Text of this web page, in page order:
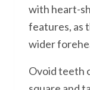
with heart-
features, as
wider
Ovoid teeth